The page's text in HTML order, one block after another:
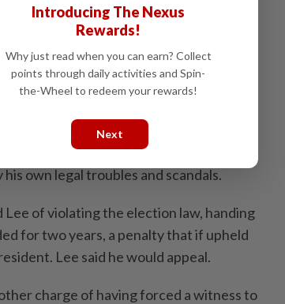
a vote on a motion to impeach Yoon, and
the president and key ministers for their
as a top contender in the snap
of the most populous province in
own legal troubles and scandals.
of violating the election law, handing
for two years, a penalty that if upheld
Lee said he would appeal.
charge of having forced a witness to
Introducing The Nexus
Rewards!
Why just read when you can earn? Collect
points through daily activities and Spin-
the-Wheel to redeem your rewards!
Next